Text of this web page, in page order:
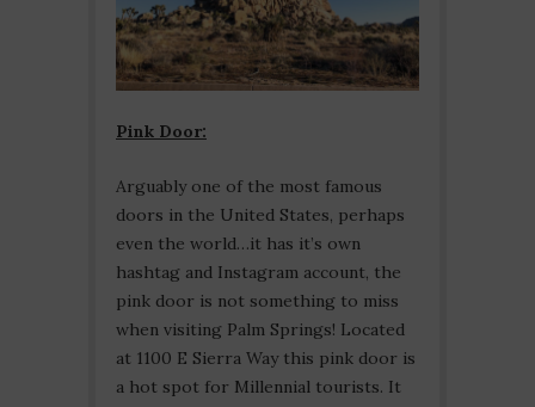
Pink Door:
Arguably one of the most famous
doors in the United States, perhaps
even the world…it has it’s own
hashtag and Instagram account, the
pink door is not something to miss
when visiting Palm Springs! Located
at 1100 E Sierra Way this pink door is
a hot spot for Millennial tourists. It